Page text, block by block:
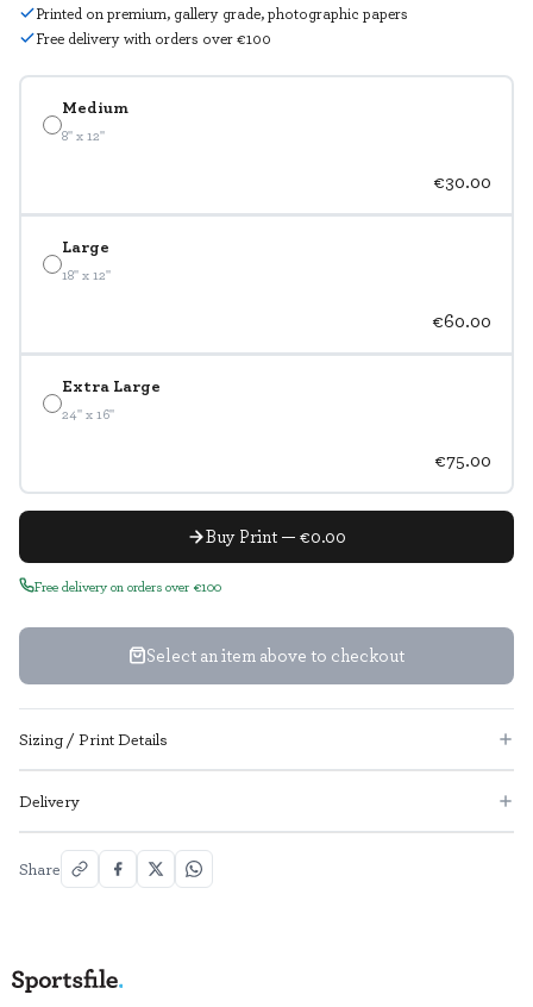
Medium
8" x 12"
€30.00
Large
18" x 12"
€60.00
Extra Large
24" x 16"
€75.00
Buy Print — €0.00
Free delivery on orders over €100
Select an item above to checkout
Printed on premium, gallery grade, photographic papers
Free delivery with orders over €100
Sizing / Print Details
Delivery
Share